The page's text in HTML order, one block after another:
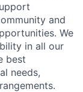
and
We
in all our
best
needs,